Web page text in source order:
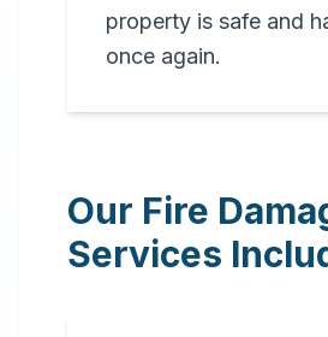
property is safe and
once again.
Our Fire
Services